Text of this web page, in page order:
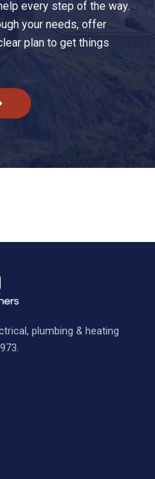
every step of the way.
your needs, offer
plan to get things
plumbing & heating